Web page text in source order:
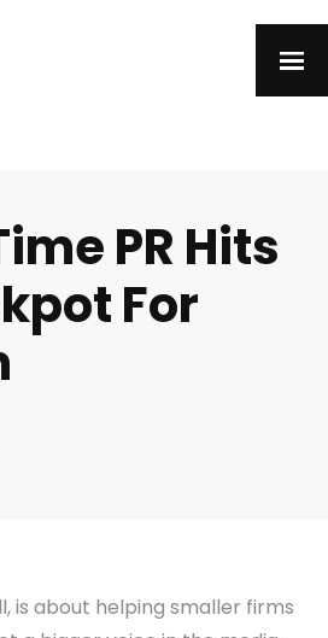
PR Hits
For
is about helping smaller firms